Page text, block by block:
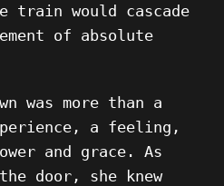
train would cascade
of absolute
was more than a
a feeling,
and grace. As
door, she knew